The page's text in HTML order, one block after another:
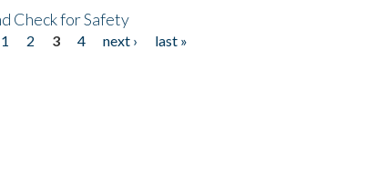
Check for Safety
1 2 3 4 next ›
last »